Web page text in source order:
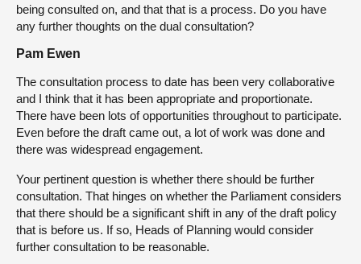
being consulted on, and that that is a process. Do you have
any further thoughts on the dual consultation?
Pam Ewen
The consultation process to date has been very collaborative
and I think that it has been appropriate and proportionate.
There have been lots of opportunities throughout to participate.
Even before the draft came out, a lot of work was done and
there was widespread engagement.
Your pertinent question is whether there should be further
consultation. That hinges on whether the Parliament considers
that there should be a significant shift in any of the draft policy
that is before us. If so, Heads of Planning would consider
further consultation to be reasonable.